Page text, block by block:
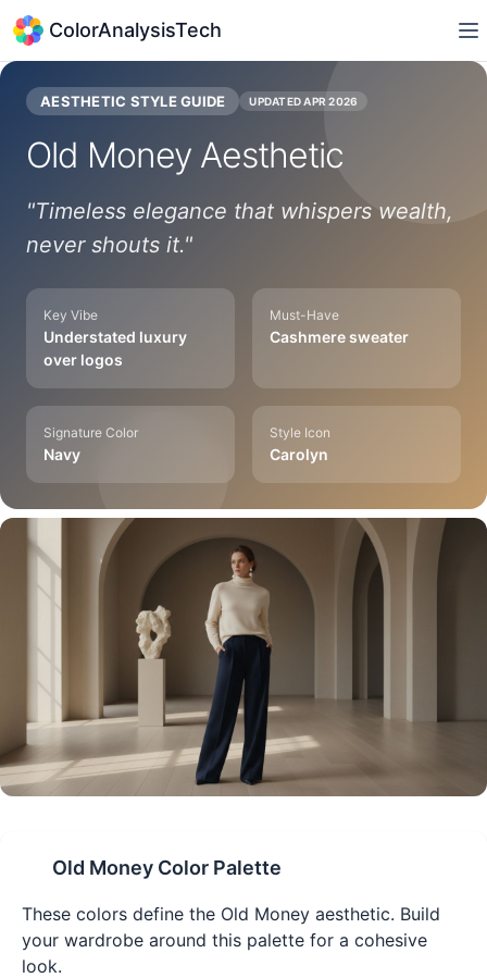
ColorAnalysisTech
AESTHETIC STYLE GUIDE UPDATEDAPR 2026
Old Money Aesthetic
"Timeless elegance that whispers wealth,
never shouts it."
Key Vibe
Understated luxury
over logos
Must-Have
Cashmere sweater
Signature Color
Navy
Style Icon
Carolyn
Old Money Color Palette
These colors define the Old Money aesthetic. Build
your wardrobe around this palette for a cohesive
look.